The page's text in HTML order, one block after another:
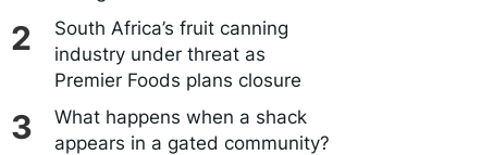
South Africa’s fruit canning
industry under threat as
Premier Foods plans closure
What happens when a shack
appears in a gated community?